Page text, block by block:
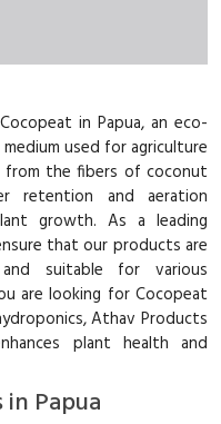
in Papua, an eco-
used for agriculture
from the fibers of coconut
retention and aeration
growth. As a leading
that our products are
suitable for various
are looking for Cocopeat
Athav Products
plant health and
Papua